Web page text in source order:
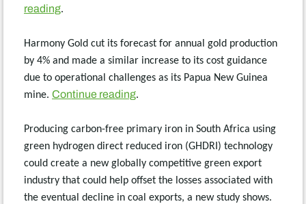
reading.
Harmony Gold cut its forecast for annual gold production
by 4% and made a similar increase to its cost guidance
due to operational challenges as its Papua New Guinea
mine. Continue reading.
Producing carbon-free primary iron in South Africa using
green hydrogen direct reduced iron (GHDRI) technology
could create a new globally competitive green export
industry that could help offset the losses associated with
the eventual decline in coal exports, a new study shows.